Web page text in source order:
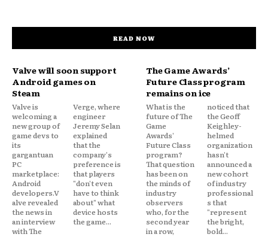
READ NOW
Valve will soon support
Android games on
Steam
Valve is
welcoming a
new group of
game devs to
its
gargantuan
PC
marketplace:
Android
developers.V
alve revealed
the news in
an interview
with The
Verge, where
engineer
Jeremy Selan
explained
that the
company's
preference is
that players
"don't even
have to think
about" what
device hosts
the game...
The Game Awards’
Future Class program
remains on ice
What is the
future of The
Game
Awards'
Future Class
program?
That question
has been on
the minds of
industry
observers
who, for the
second year
in a row,
noticed that
the Geoff
Keighley-
helmed
organization
hasn't
announced a
new cohort
of industry
professional
s that
"represent
the bright,
bold...